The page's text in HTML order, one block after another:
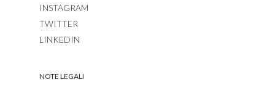
INSTAGRAM
TWITTER
LINKEDIN
NOTE LEGALI